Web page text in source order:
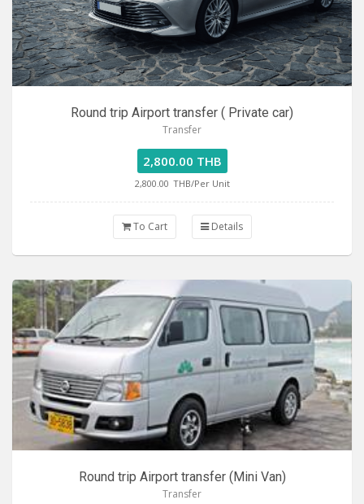
Round trip Airport transfer ( Private car)
Transfer
2,800.00 THB
2,800.00 THB/Per Unit
To Cart Details
Round trip Airport transfer (Mini Van)
Transfer